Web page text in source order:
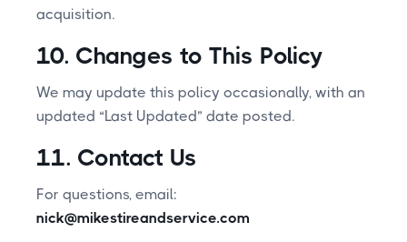
acquisition.
10. Changes to This Policy
We may update this policy occasionally, with an
updated “Last Updated” date posted.
11. Contact Us
For questions, email:
nick@mikestireandservice.com